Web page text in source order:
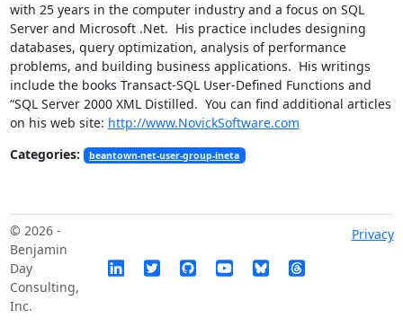
with 25 years in the computer industry and a focus on SQL
Server and Microsoft .Net. His practice includes designing
databases, query optimization, analysis of performance
problems, and building business applications. His writings
include the books Transact-SQL User-Defined Functions and
“SQL Server 2000 XML Distilled. You can find additional articles
on his web site: http://www.NovickSoftware.com
Categories:
beantown-net-user-group-ineta
© 2026 -
Benjamin
Day
Consulting,
Inc.
Privacy